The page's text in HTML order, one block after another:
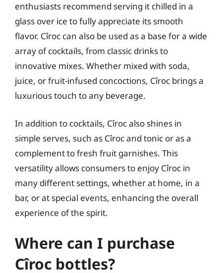
enthusiasts recommend serving it chilled in a
glass over ice to fully appreciate its smooth
flavor. Cîroc can also be used as a base for a wide
array of cocktails, from classic drinks to
innovative mixes. Whether mixed with soda,
juice, or fruit-infused concoctions, Cîroc brings a
luxurious touch to any beverage.
In addition to cocktails, Cîroc also shines in
simple serves, such as Cîroc and tonic or as a
complement to fresh fruit garnishes. This
versatility allows consumers to enjoy Cîroc in
many different settings, whether at home, in a
bar, or at special events, enhancing the overall
experience of the spirit.
Where can I purchase
Cîroc bottles?